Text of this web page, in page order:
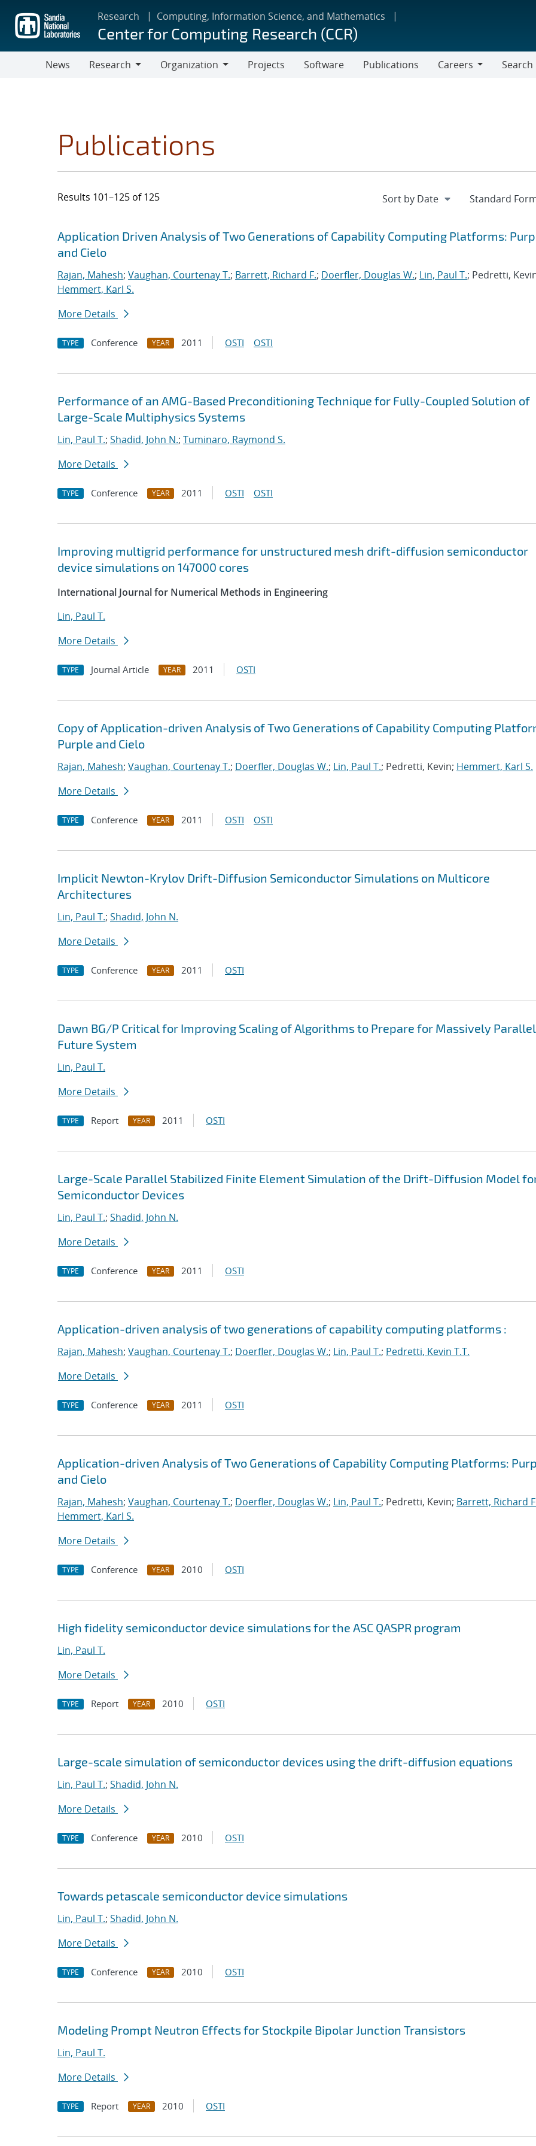
main
content
Research Computing, Information Science, and Mathematics
Center for Computing Research (CCR)
News
Research
Organization
Projects Software Publications
Careers
Search
Publications
Results 101–125 of 125
Search results
Jump to search filters
Application Driven Analysis of Two Generations of Capability Computing Platforms:
and Cielo
Rajan, Mahesh; Vaughan, Courtenay T.; Barrett, Richard F.; Doerfler, Douglas W.; Lin, Paul T.; Pedretti,
Hemmert, Karl S.
More Details
TYPE Conference YEAR 2011 OSTI OSTI
Performance of an AMG-Based Preconditioning Technique for Fully-Coupled Solution of
Large-Scale Multiphysics Systems
Lin, Paul T.; Shadid, John N.; Tuminaro, Raymond S.
More Details
TYPE Conference YEAR 2011 OSTI OSTI
Improving multigrid performance for unstructured mesh drift-diffusion semiconductor
device simulations on 147000 cores
International Journal for Numerical Methods in Engineering
Lin, Paul T.
More Details
TYPE Journal Article YEAR 2011 OSTI
Copy of Application-driven Analysis of Two Generations of Capability Computing
Purple and Cielo
Rajan, Mahesh; Vaughan, Courtenay T.; Doerfler, Douglas W.; Lin, Paul T.; Pedretti, Kevin; Hemmert, Karl S.
More Details
TYPE Conference YEAR 2011 OSTI OSTI
Implicit Newton-Krylov Drift-Diffusion Semiconductor Simulations on Multicore
Architectures
Lin, Paul T.; Shadid, John N.
More Details
TYPE Conference YEAR 2011 OSTI
Dawn BG/P Critical for Improving Scaling of Algorithms to Prepare for Massively Parallel
Future System
Lin, Paul T.
More Details
TYPE Report YEAR 2011 OSTI
Large-Scale Parallel Stabilized Finite Element Simulation of the Drift-Diffusion Model
Semiconductor Devices
Lin, Paul T.; Shadid, John N.
More Details
TYPE Conference YEAR 2011 OSTI
Application-driven analysis of two generations of capability computing platforms :
Rajan, Mahesh; Vaughan, Courtenay T.; Doerfler, Douglas W.; Lin, Paul T.; Pedretti, Kevin T.T.
More Details
TYPE Conference YEAR 2011 OSTI
Application-driven Analysis of Two Generations of Capability Computing Platforms:
and Cielo
Rajan, Mahesh; Vaughan, Courtenay T.; Doerfler, Douglas W.; Lin, Paul T.; Pedretti, Kevin; Barrett, Richard
Hemmert, Karl S.
More Details
TYPE Conference YEAR 2010 OSTI
High fidelity semiconductor device simulations for the ASC QASPR program
Lin, Paul T.
More Details
TYPE Report YEAR 2010 OSTI
Large-scale simulation of semiconductor devices using the drift-diffusion equations
Lin, Paul T.; Shadid, John N.
More Details
TYPE Conference YEAR 2010 OSTI
Towards petascale semiconductor device simulations
Lin, Paul T.; Shadid, John N.
More Details
TYPE Conference YEAR 2010 OSTI
Modeling Prompt Neutron Effects for Stockpile Bipolar Junction Transistors
Lin, Paul T.
More Details
TYPE Report YEAR 2010 OSTI